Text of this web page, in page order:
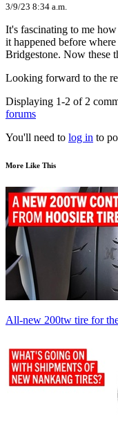
3/9/23 8:34 a.m.
It's fascinating to me
it happened before
Bridgestone. Now these
Looking forward to the
Displaying 1-2 of 2
forums
You'll need to log in to
More Like This
All-new 200tw tire for